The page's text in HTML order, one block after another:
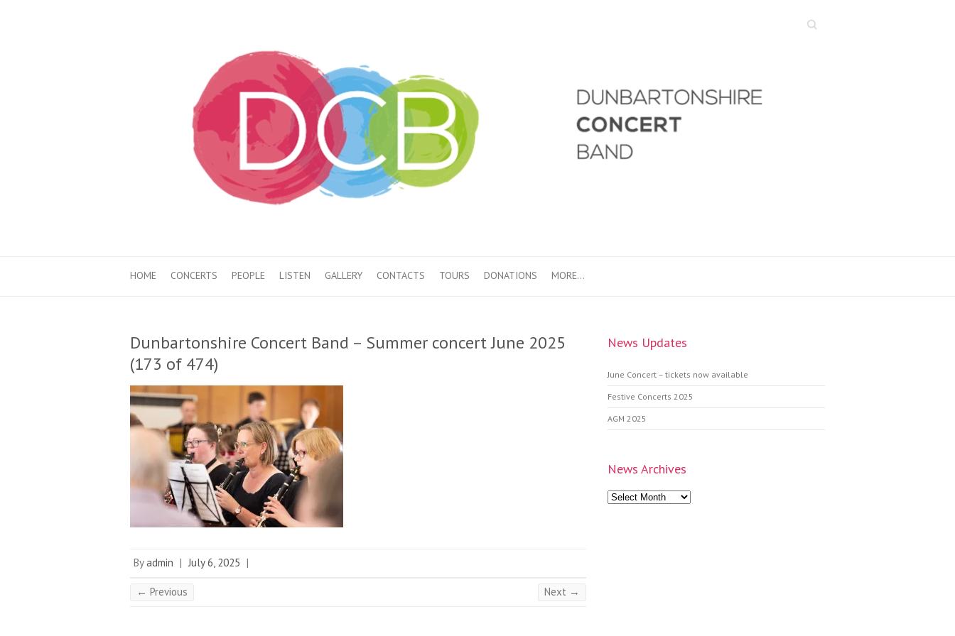
Search
HOME CONCERTS PEOPLE LISTEN GALLERY CONTACTS TOURS DONATIONS MORE…
Dunbartonshire Concert Band – Summer concert June 2025
(173 of 474)
Byadmin | July 6, 2025 |
← Previous Next →
News Updates
June Concert – tickets now available
Festive Concerts 2025
AGM 2025
News Archives
News